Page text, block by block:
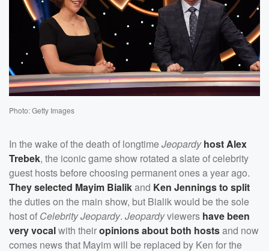
Photo: Getty Images
In the wake of the death of longtimeJeopardyhostAlex
Trebek, the iconic game show rotated a slate of celebrity
guest hosts before choosing permanent ones a year ago.
They selected Mayim Bialikand Ken Jenningsto split
the duties on the main show, but Bialik would be the sole
host of Celebrity Jeopardy. Jeopardyviewers have been
very vocalwith theiropinions about both hostsand now
comes news that Mayim will be replaced by Ken for the